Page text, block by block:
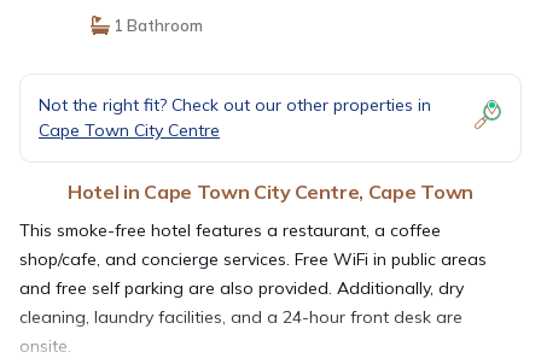
1 Bathroom
Not the right fit? Check out our other properties in
Cape Town City Centre
Hotel in Cape Town City Centre, Cape Town
This smoke-free hotel features a restaurant, a coffee
shop/cafe, and concierge services. Free WiFi in public areas
and free self parking are also provided. Additionally, dry
cleaning, laundry facilities, and a 24-hour front desk are
onsite.